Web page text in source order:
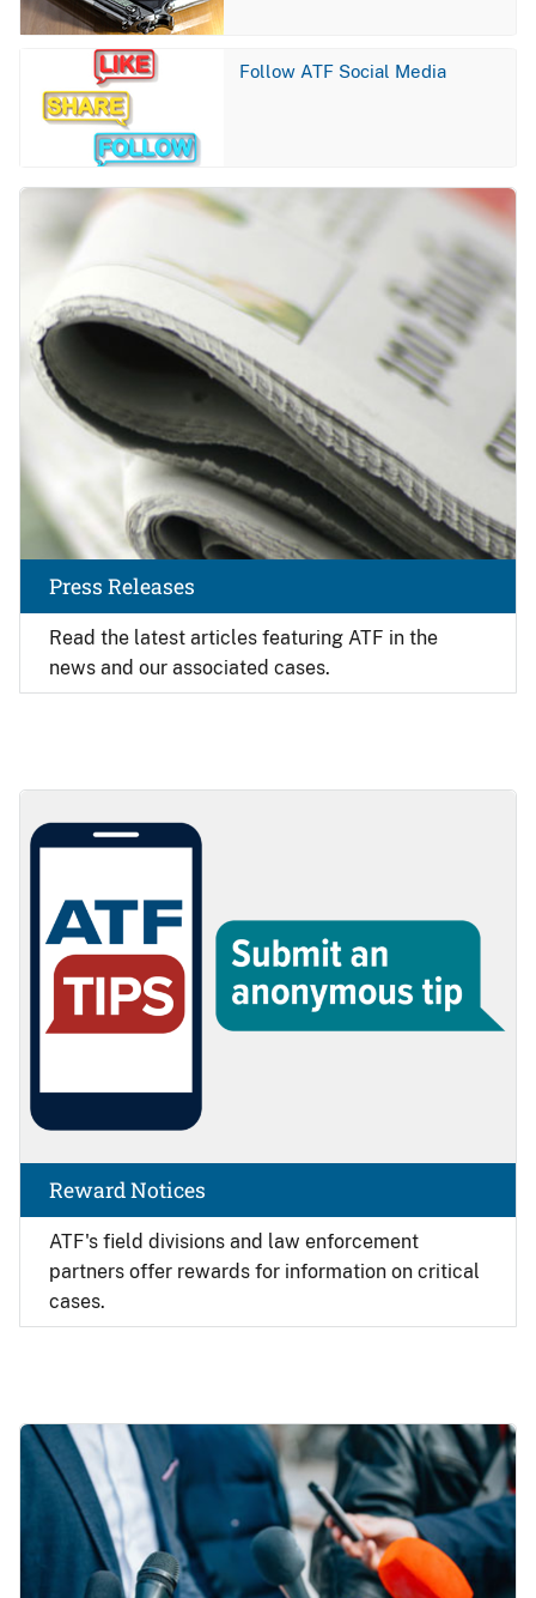
Follow ATF Social Media
Read the latest articles featuring ATF in the
news and our associated cases.
Press Releases
ATF's field divisions and law enforcement
partners offer rewards for information on critical
cases.
Reward Notices
Image